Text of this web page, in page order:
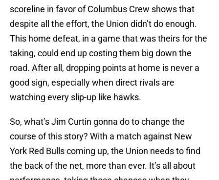
scoreline in favor of Columbus Crew shows that
despite all the effort, the Union didn’t do enough.
This home defeat, in a game that was theirs for the
taking, could end up costing them big down the
road. After all, dropping points at home is never a
good sign, especially when direct rivals are
watching every slip-up like hawks.
So, what’s Jim Curtin gonna do to change the
course of this story? With a match against New
York Red Bulls coming up, the Union needs to find
the back of the net, more than ever. It’s all about